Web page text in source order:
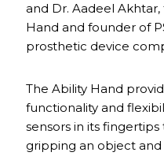
and Dr. Aadeel
Hand and founder of
prosthetic device
The Ability Hand
functionality and
sensors in its
gripping an object